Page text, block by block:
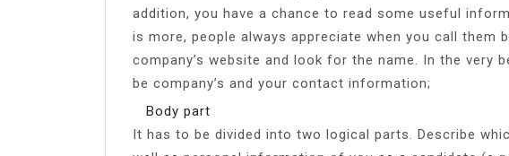
addition, you have a chance to read some useful
is more, people always appreciate when you call them
company’s website and look for the name. In the very
be company’s and your contact information;
Body part
It has to be divided into two logical parts. Describe